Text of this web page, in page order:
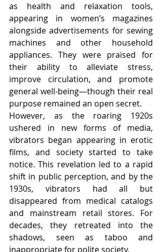
as health and relaxation tools,
appearing in women’s magazines
alongside advertisements for sewing
machines and other household
appliances. They were praised for
their ability to alleviate stress,
improve circulation, and promote
general well-being—though their real
purpose remained an open secret.
However, as the roaring 1920s
ushered in new forms of media,
vibrators began appearing in erotic
films, and society started to take
notice. This revelation led to a rapid
shift in public perception, and by the
1930s, vibrators had all but
disappeared from medical catalogs
and mainstream retail stores. For
decades, they retreated into the
shadows, seen as taboo and
inappropriate for polite society.